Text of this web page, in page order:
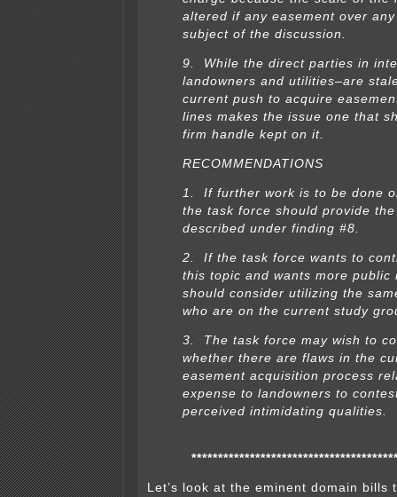
altered if any easement over
subject of the discussion.
9. While the direct parties in
landowners and utilities–are
current push to acquire
lines makes the issue one that
firm handle kept on it.
RECOMMENDATIONS
1. If further work is to be done
the task force should provide
described under finding #8.
2. If the task force wants to
this topic and wants more public
should consider utilizing the
who are on the current study
3. The task force may wish to
whether there are flaws in the
easement acquisition process
expense to landowners to
perceived intimidating qualities.
Let’s look at the eminent domain bills